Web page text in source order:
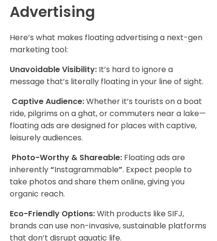
Advertising
Here’s what makes floating advertising a next-gen
marketing tool:
Unavoidable Visibility: It’s hard to ignore a
message that’s literally floating in your line of sight.
Captive Audience:Whether it’s tourists on a boat
ride, pilgrims on a ghat, or commuters near a lake—
floating ads are designed for places with captive,
leisurely audiences.
Photo-Worthy & Shareable: Floating ads are
inherently“Instagrammable”. Expect people to
take photos and share them online, giving you
organic reach.
Eco-Friendly Options:With products like SIFJ,
brands can use non-invasive, sustainable platforms
that don’t disrupt aquatic life.